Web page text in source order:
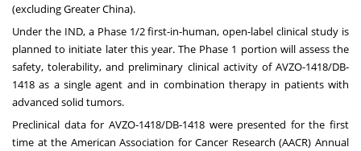
(excludingGreater China).
Under the IND, a Phase 1/2 first-in-human, open-label clinical study is
planned to initiate later this year. The Phase 1 portion will assess the
safety, tolerability, and preliminary clinical activity of AVZO-1418/DB-
1418 as a single agent and in combination therapy in patients with
advanced solid tumors.
Preclinical data for AVZO-1418/DB-1418 were presented for the first
time at the American Association for Cancer Research (AACR) Annual